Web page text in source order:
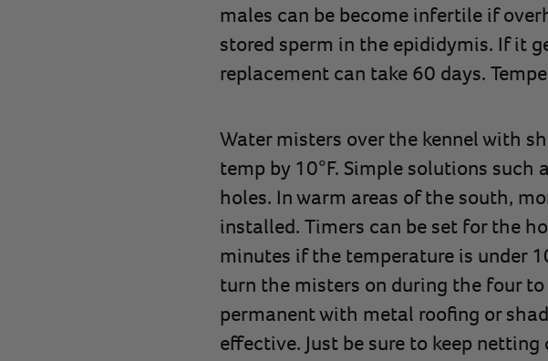
males can be become infertile if
stored sperm in the epididymis. If it
replacement can take 60 days.
Water misters over the kennel with
temp by 10°F. Simple solutions such
holes. In warm areas of the south,
installed. Timers can be set for the
minutes if the temperature is under
turn the misters on during the four
permanent with metal roofing or
effective. Just be sure to keep